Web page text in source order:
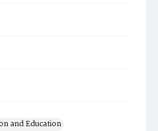
and Education